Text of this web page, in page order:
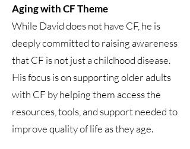
Aging with CF Theme
While David does not have CF, he is
deeply committed to raising awareness
that CF is not just a childhood disease.
His focus is on supporting older adults
with CF by helping them access the
resources, tools, and support needed to
improve quality of life as they age.